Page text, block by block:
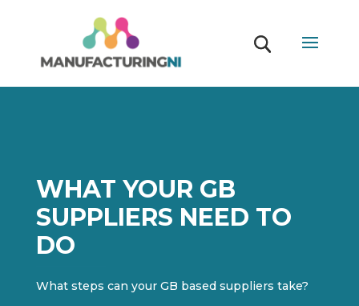
WHAT YOUR GB
SUPPLIERS NEED TO
DO
What steps can your GB based suppliers take?